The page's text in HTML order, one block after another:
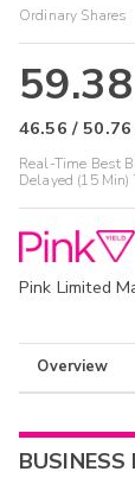
Ordinary Shares
59.38
46.56 / 50.76
Real-Time Best
Delayed (15 Min)
Pink Limited
Overview
BUSINESS